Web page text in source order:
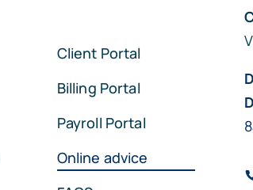
Client Portal
Billing Portal
Payroll Portal
Online advice